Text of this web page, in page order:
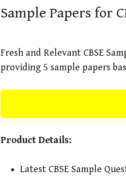
Sample Papers for
Fresh and Relevant CBSE
providing 5 sample papers
Product Details:
Latest CBSE Sample